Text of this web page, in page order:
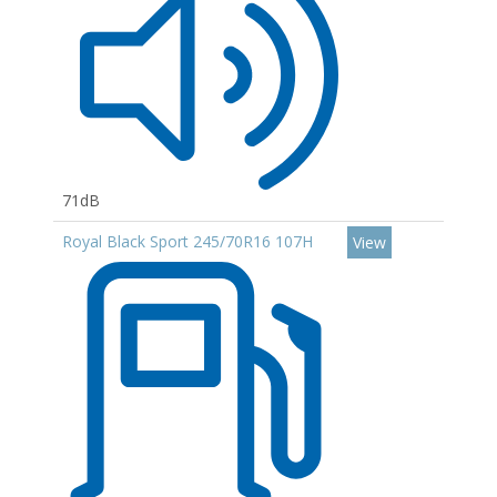
71dB
Royal Black Sport 245/70R16 107H
View